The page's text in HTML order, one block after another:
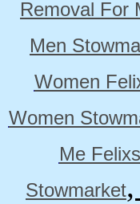
Removal For
Men
Women
Women
Me
Stowmarket,